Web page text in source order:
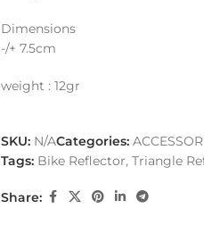
Dimensions
-/+ 7.5cm
weight : 12gr
SKU: N/ACategories:
Tags: Bike Reflector, Triangle
Share: